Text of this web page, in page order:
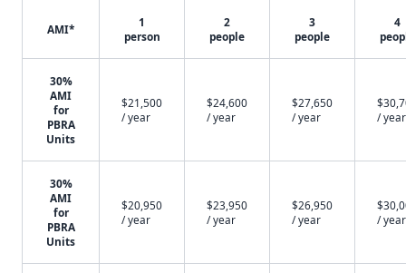
AMI*
1
person
2
people
3
people
4
30%
AMI
for
PBRA
Units
$21,500
/ year
$24,600
/ year
$27,650
/ year
/ year
30%
AMI
for
PBRA
Units
$20,950
/ year
$23,950
/ year
$26,950
/ year
/ year